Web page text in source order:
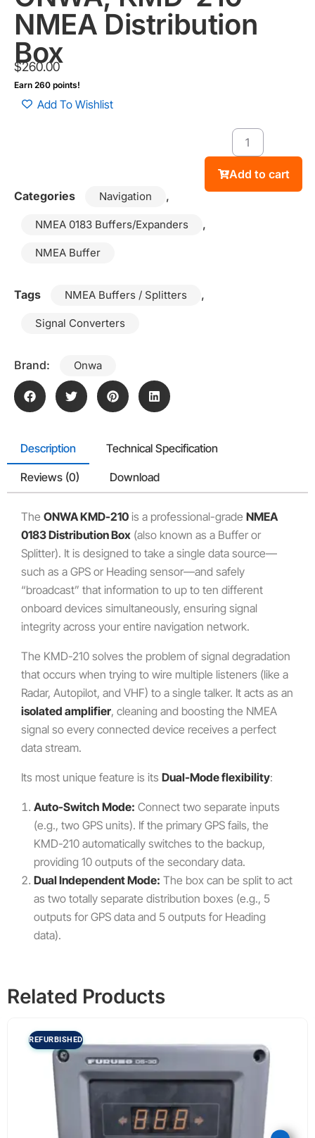
NMEA Distribution
Box
$260.00
Earn 260 points!
Add To Wishlist
Add to cart
Categories
Navigation ,
NMEA 0183 Buffers/Expanders ,
NMEA Buffer
Tags NMEA Buffers / Splitters ,
Signal Converters
Brand: Onwa
Description Technical Specification
Reviews (0) Download
The ONWA KMD-210 is a professional-grade NMEA
0183 Distribution Box (also known as a Buffer or
Splitter). It is designed to take a single data source—
such as a GPS or Heading sensor—and safely
“broadcast” that information to up to ten different
onboard devices simultaneously, ensuring signal
integrity across your entire navigation network.
The KMD-210 solves the problem of signal degradation
that occurs when trying to wire multiple listeners (like a
Radar, Autopilot, and VHF) to a single talker. It acts as an
isolated amplifier, cleaning and boosting the NMEA
signal so every connected device receives a perfect
data stream.
Its most unique feature is its Dual-Mode flexibility:
Auto-Switch Mode: Connect two separate inputs
(e.g., two GPS units). If the primary GPS fails, the
KMD-210 automatically switches to the backup,
providing 10 outputs of the secondary data.
Dual Independent Mode: The box can be split to act
as two totally separate distribution boxes (e.g., 5
outputs for GPS data and 5 outputs for Heading
data).
Related Products
REFURBISHED